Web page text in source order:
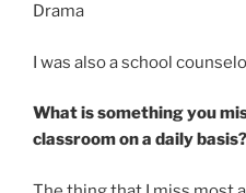
Drama
I was also a school
What is something you
classroom on a daily basis?